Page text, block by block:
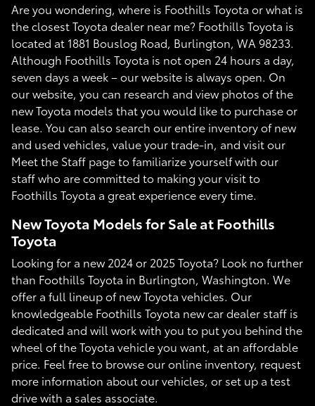
Are you wondering, where is Foothills Toyota or what is
the closest Toyota dealer near me? Foothills Toyota is
located at 1881 Bouslog Road, Burlington, WA 98233.
Although Foothills Toyota is not open 24 hours a day,
seven days a week – our website is always open. On
our website, you can research and view photos of the
new Toyota models that you would like to purchase or
lease. You can also search our entire inventory of new
and used vehicles, value your trade-in, and visit our
Meet the Staff page to familiarize yourself with our
staff who are committed to making your visit to
Foothills Toyota a great experience every time.
New Toyota Models for Sale at Foothills
Toyota
Looking for a new 2024 or 2025 Toyota? Look no further
than Foothills Toyota in Burlington, Washington. We
offer a full lineup of new Toyota vehicles. Our
knowledgeable Foothills Toyota new car dealer staff is
dedicated and will work with you to put you behind the
wheel of the Toyota vehicle you want, at an affordable
price. Feel free to browse our online inventory, request
more information about our vehicles, or set up a test
drive with a sales associate.